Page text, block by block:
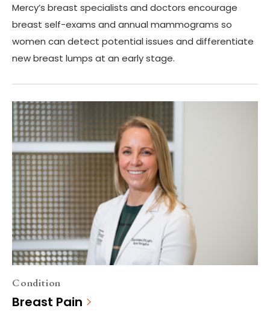
Mercy’s breast specialists and doctors encourage
breast self-exams and annual mammograms so
women can detect potential issues and differentiate
new breast lumps at an early stage.
Condition
Breast Pain